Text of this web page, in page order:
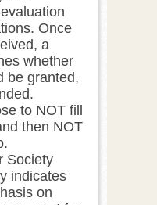
Once
a
whether
be granted,
to NOT fill
then NOT
Society
indicates
on